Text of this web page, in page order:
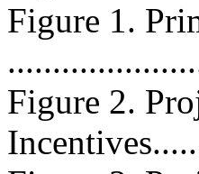
Figure 1.
Figure 2.